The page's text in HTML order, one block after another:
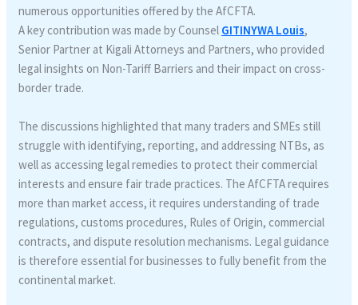
numerous opportunities offered by the AfCFTA.
A key contribution was made by Counsel GITINYWA Louis,
Senior Partner at Kigali Attorneys and Partners, who provided
legal insights on Non-Tariff Barriers and their impact on cross-
border trade.
The discussions highlighted that many traders and SMEs still
struggle with identifying, reporting, and addressing NTBs, as
well as accessing legal remedies to protect their commercial
interests and ensure fair trade practices. The AfCFTA requires
more than market access, it requires understanding of trade
regulations, customs procedures, Rules of Origin, commercial
contracts, and dispute resolution mechanisms. Legal guidance
is therefore essential for businesses to fully benefit from the
continental market.